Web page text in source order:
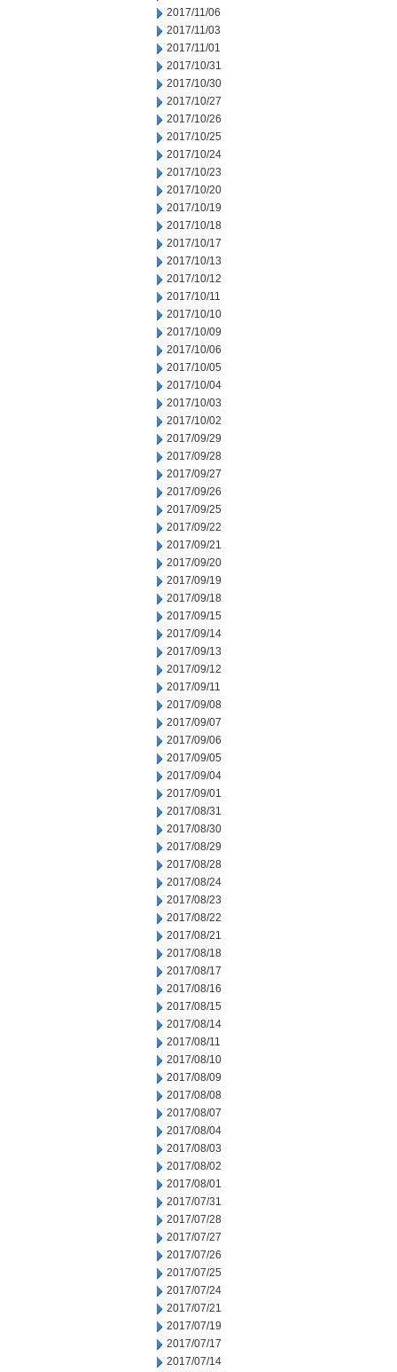
2017/11/06
2017/11/03
2017/11/01
2017/10/31
2017/10/30
2017/10/27
2017/10/26
2017/10/25
2017/10/24
2017/10/23
2017/10/20
2017/10/19
2017/10/18
2017/10/17
2017/10/13
2017/10/12
2017/10/11
2017/10/10
2017/10/09
2017/10/06
2017/10/05
2017/10/04
2017/10/03
2017/10/02
2017/09/29
2017/09/28
2017/09/27
2017/09/26
2017/09/25
2017/09/22
2017/09/21
2017/09/20
2017/09/19
2017/09/18
2017/09/15
2017/09/14
2017/09/13
2017/09/12
2017/09/11
2017/09/08
2017/09/07
2017/09/06
2017/09/05
2017/09/04
2017/09/01
2017/08/31
2017/08/30
2017/08/29
2017/08/28
2017/08/24
2017/08/23
2017/08/22
2017/08/21
2017/08/18
2017/08/17
2017/08/16
2017/08/15
2017/08/14
2017/08/11
2017/08/10
2017/08/09
2017/08/08
2017/08/07
2017/08/04
2017/08/03
2017/08/02
2017/08/01
2017/07/31
2017/07/28
2017/07/27
2017/07/26
2017/07/25
2017/07/24
2017/07/21
2017/07/19
2017/07/17
2017/07/14